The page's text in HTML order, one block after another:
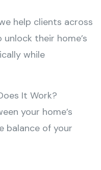
help clients across
their home’s
while
It Work?
your home’s
balance of your